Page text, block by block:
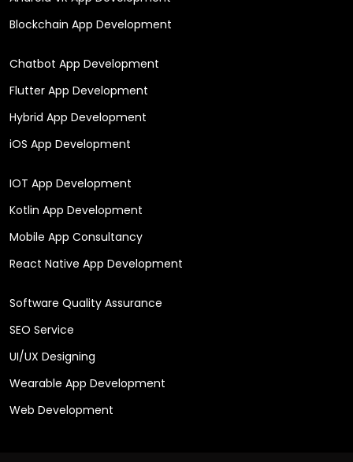
Blockchain App Development
Chatbot App Development
Flutter App Development
Hybrid App Development
iOS App Development
IOT App Development
Kotlin App Development
Mobile App Consultancy
React Native App Development
Software Quality Assurance
SEO Service
UI/UX Designing
Wearable App Development
Web Development